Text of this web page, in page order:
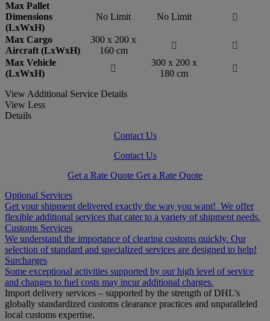
Max Pallet
Dimensions
(LxWxH)
No Limit No Limit 
Max Cargo
Aircraft (LxWxH)
300 x 200 x
160 cm


Max Vehicle
(LxWxH)

300 x 200 x
180 cm

View Additional Service Details
View Less
Details
Contact Us
Contact Us
Get a Rate Quote Get a Rate Quote
Optional Services
Get your shipment delivered exactly the way you want! We offer
flexible additional services that cater to a variety of shipment needs.
Customs Services
We understand the importance of clearing customs quickly. Our
selection of standard and specialized services are designed to help!
Surcharges
Some exceptional activities supported by our high level of service
and changes to fuel costs may incur additional charges.
Import delivery services – supported by the strength of DHL’s
globally standardized customs clearance practices and unparalleled
local customs expertise.